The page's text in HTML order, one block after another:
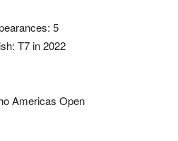
5
T7 in 2022
Americas Open